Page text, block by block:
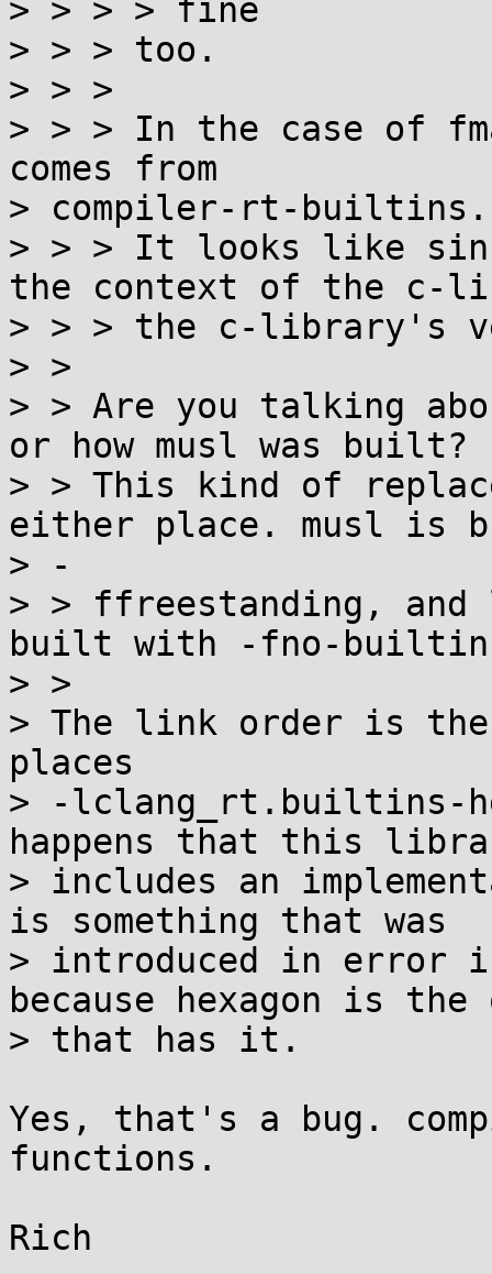
> > > > fine
> > > too.
> > >
> > > In the case of
comes from
> compiler-rt-builtins.
> > > It looks like
the context of the c-
> > > the c-library's
> >
> > Are you talking
or how musl was built?
> > This kind of
either place. musl is
> -
> > ffreestanding,
built with -fno-
> >
> The link order is
places
> -lclang_rt.builtins-
happens that this
> includes an
is something that was
> introduced in error
because hexagon is
> that has it.
Yes, that's a bug.
functions.